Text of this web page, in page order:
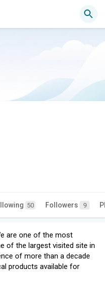
50 Followers 9
are one of the most
of the largest visited site in
of more than a decade
products available for